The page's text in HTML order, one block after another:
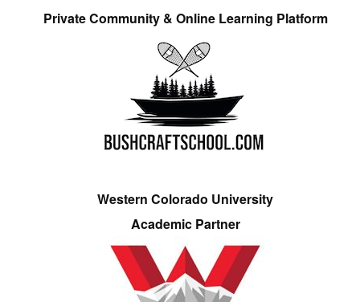
Private Community & Online Learning Platform
Western Colorado University
Academic Partner